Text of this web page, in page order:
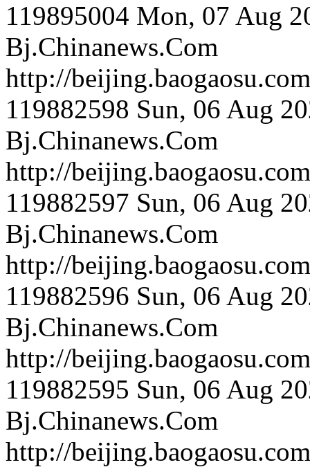
119895004 Mon, 07 Aug
Bj.Chinanews.Com
http://
119882598 Sun, 06 Aug
Bj.Chinanews.Com
http://
119882597 Sun, 06 Aug
Bj.Chinanews.Com
http://
119882596 Sun, 06 Aug
Bj.Chinanews.Com
http://
119882595 Sun, 06 Aug
Bj.Chinanews.Com
http://